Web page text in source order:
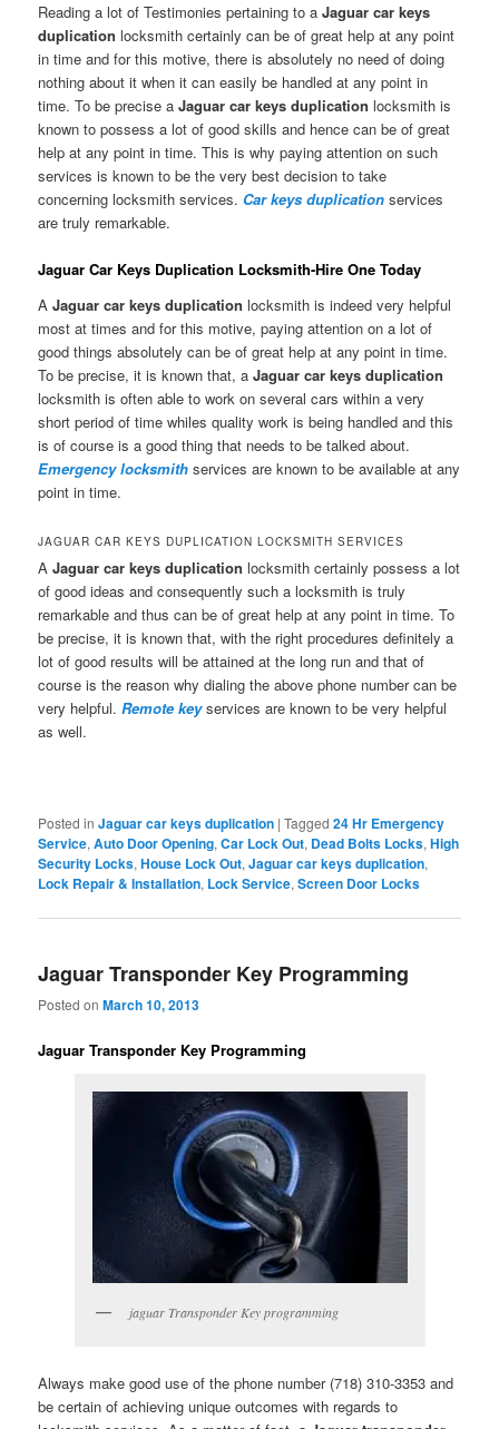
Reading a lot of Testimonies pertaining to aJaguar car keys
duplication locksmith certainly can be of great help at any point
in time and for this motive, there is absolutely no need of doing
nothing about it when it can easily be handled at any point in
time. To be precise aJaguar car keys duplication locksmith is
known to possess a lot of good skills and hence can be of great
help at any point in time. This is why paying attention on such
services is known to be the very best decision to take
concerning locksmith services. Car keys duplication services
are truly remarkable.
Jaguar Car Keys Duplication Locksmith-Hire One Today
AJaguar car keys duplication locksmith is indeed very helpful
most at times and for this motive, paying attention on a lot of
good things absolutely can be of great help at any point in time.
To be precise, it is known that, aJaguar car keys duplication
locksmith is often able to work on several cars within a very
short period of time whiles quality work is being handled and this
is of course is a good thing that needs to be talked about.
Emergency locksmith services are known to be available at any
point in time.
JAGUAR CAR KEYS DUPLICATION LOCKSMITH SERVICES
AJaguar car keys duplication locksmith certainly possess a lot
of good ideas and consequently such a locksmith is truly
remarkable and thus can be of great help at any point in time. To
be precise, it is known that, with the right procedures definitely a
lot of good results will be attained at the long run and that of
course is the reason why dialing the above phone number can be
very helpful.Remote keyservices are known to be very helpful
as well.
Posted in Jaguar car keys duplication |Tagged 24 Hr Emergency
Service,Auto Door Opening,Car Lock Out, Dead Bolts Locks,High
Security Locks,House Lock Out,Jaguar car keys duplication,
Lock Repair & Installation, Lock Service,Screen Door Locks
Jaguar Transponder Key Programming
Posted onMarch 10, 2013
Jaguar Transponder Key Programming
jaguar Transponder Key programming
Always make good use of the phone number (718) 310-3353 and
be certain of achieving unique outcomes with regards to